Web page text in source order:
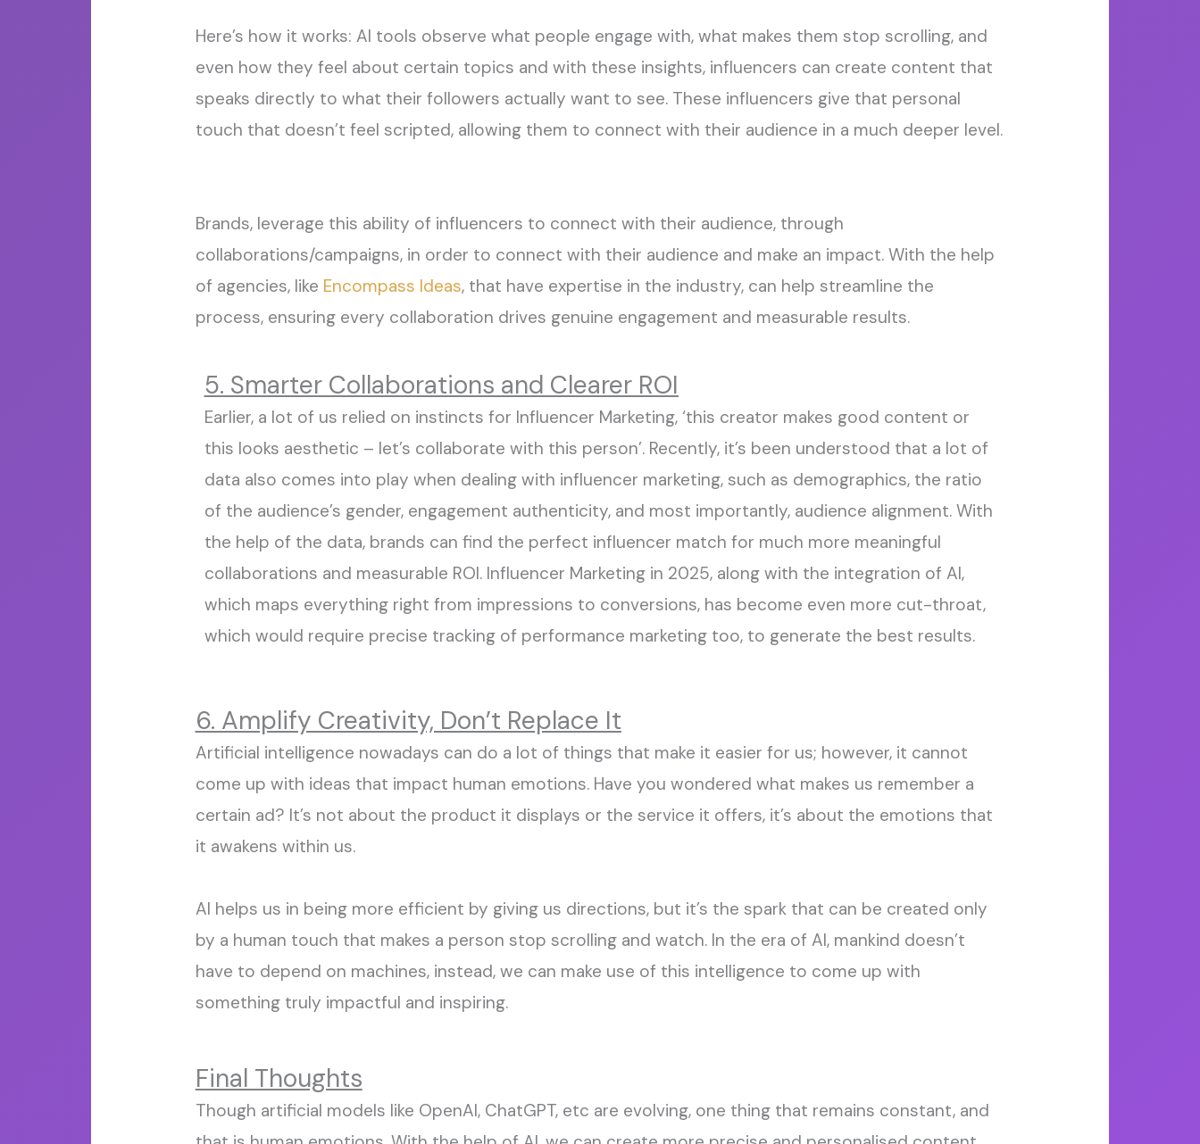
Here’s how it works: AI tools observe what people engage with, what makes them stop scrolling, and
even how they feel about certain topics and with these insights, influencers can create content that
speaks directly to what their followers actually want to see.These influencers give that personal
touch that doesn’t feel scripted,allowing them to connect with their audience in a much deeper level.
Brands, leverage this ability of influencers to connect with their audience, through
collaborations/campaigns, in order to connect with their audience and make an impact. With the help
of agencies, like Encompass Ideas,that have expertise in the industry, can help streamline the
process, ensuring every collaboration drives genuine engagement and measurable results.
5. Smarter Collaborations and Clearer ROI
Earlier, a lot of us relied on instincts for Influencer Marketing, ‘this creator makes good content or
this looks aesthetic – let’s collaborate with this person’.Recently, it’s been understood that a lot of
data also comes into play when dealing with influencer marketing, such as demographics, the ratio
of the audience’s gender, engagement authenticity, and most importantly, audience alignment. With
the help of the data, brands can find the perfect influencer match for much more meaningful
collaborations and measurable ROI. Influencer Marketingin 2025, along with the integration of AI,
which maps everything right from impressions to conversions, has become even more cut-throat,
which would require precise tracking of performance marketing too, to generate the best results.
6. Amplify Creativity, Don’t Replace It
Artificial intelligence nowadays can do a lot of things that make it easier for us; however, it cannot
come up with ideas that impact human emotions. Have you wondered what makes us remember a
certain ad? It’s not about the product it displays or the service it offers, it’s about the emotions that
it awakens within us.
AI helps us in being more efficient by giving us directions, but it’s the spark that can be created only
by a human touch that makes a person stop scrolling and watch. In the era of AI, mankind doesn’t
have to depend on machines, instead, we can make use of this intelligence to come up with
something truly impactful and inspiring.
Final Thoughts
Though artificial models like OpenAI, ChatGPT, etc are evolving, one thing that remains constant, and